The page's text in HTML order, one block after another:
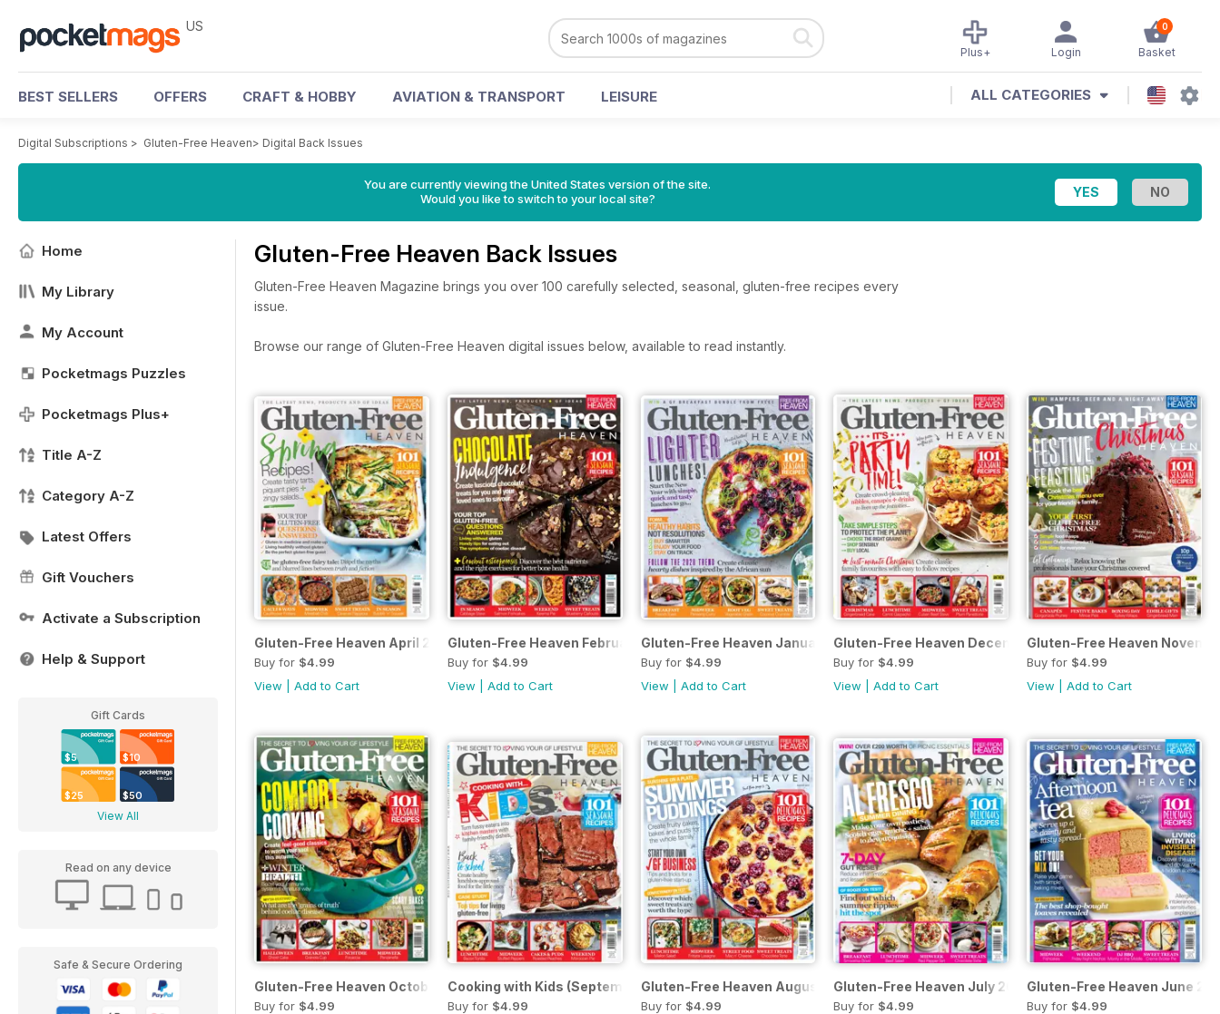
US 0
Basket
Login
Plus+
BEST SELLERS OFFERS CRAFT & HOBBY AVIATION & TRANSPORT LEISURE ALL CATEGORIES
Digital Subscriptions > Gluten-Free Heaven> Digital Back Issues
You are currently viewing the United States version of the site.
Would you like to switch to your local site?
Home
My Library
My Account
Pocketmags Puzzles
Pocketmags Plus+
Title A-Z
Category A-Z
Latest Offers
Gift Vouchers
Activate a Subscription
Help & Support
Gift Cards
$5 $10
$25 $50
View All
Read on any device
Safe & Secure Ordering
Gluten-Free Heaven Back Issues
Gluten-Free Heaven Magazine brings you over 100 carefully selected, seasonal, gluten-free recipes every
issue.
Browse our range of Gluten-Free Heaven digital issues below, available to read instantly.
Gluten-Free Heaven April 2020
Buy for $4.99
View
Add to Cart
Gluten-Free Heaven February 2020
Buy for $4.99
View
Add to Cart
Gluten-Free Heaven January 2020
Buy for $4.99
View
Add to Cart
Gluten-Free Heaven December 2019
Buy for $4.99
View |Add to Cart
Gluten-Free Heaven
Buy for $4.99
View |Add to Cart
Gluten-Free Heaven October 2019
Buy for $4.99
Cooking with Kids (September 2019)
Buy for $4.99
Gluten-Free Heaven August 2019
Buy for $4.99
Gluten-Free Heaven July 2019
Buy for $4.99
Gluten-Free Heaven June
Buy for $4.99